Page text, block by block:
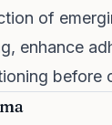
of
enhance
before